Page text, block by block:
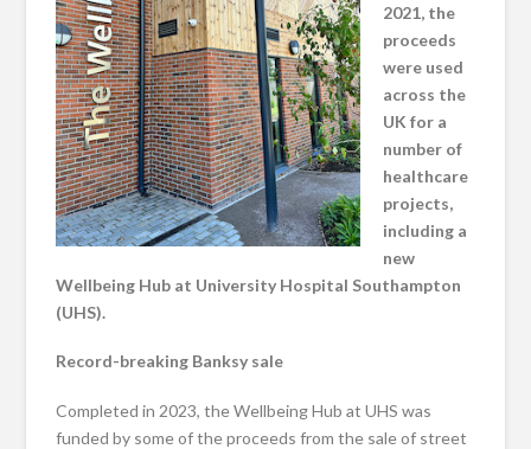
2021, the
proceeds
were used
across the
UK for a
number of
healthcare
projects,
including a
new
Wellbeing Hub at University Hospital Southampton
(UHS).
Record-breaking Banksy sale
Completed in 2023, the Wellbeing Hub at UHS was
funded by some of the proceeds from the sale of street